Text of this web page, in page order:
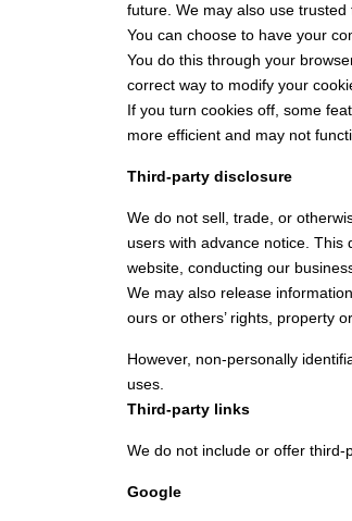
future. We may also use
You can choose to have your
You do this through your
correct way to modify your
If you turn cookies off, some
more efficient and may not
Third-party disclosure
We do not sell, trade, or
users with advance notice. This
website, conducting our
We may also release
ours or others’ rights, property
However, non-personally
uses.
Third-party links
We do not include or offer third-
Google